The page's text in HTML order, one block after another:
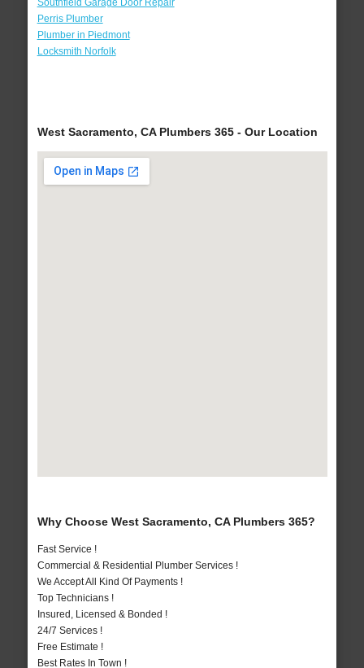
Southfield Garage Door Repair
Perris Plumber
Plumber in Piedmont
Locksmith Norfolk
West Sacramento, CA Plumbers 365 - Our Location
Why Choose West Sacramento, CA Plumbers 365?
Fast Service !
Commercial & Residential Plumber Services !
We Accept All Kind Of Payments !
Top Technicians !
Insured, Licensed & Bonded !
24/7 Services !
Free Estimate !
Best Rates In Town !